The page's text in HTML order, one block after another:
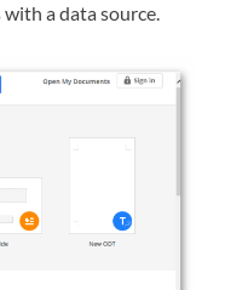
a data source.